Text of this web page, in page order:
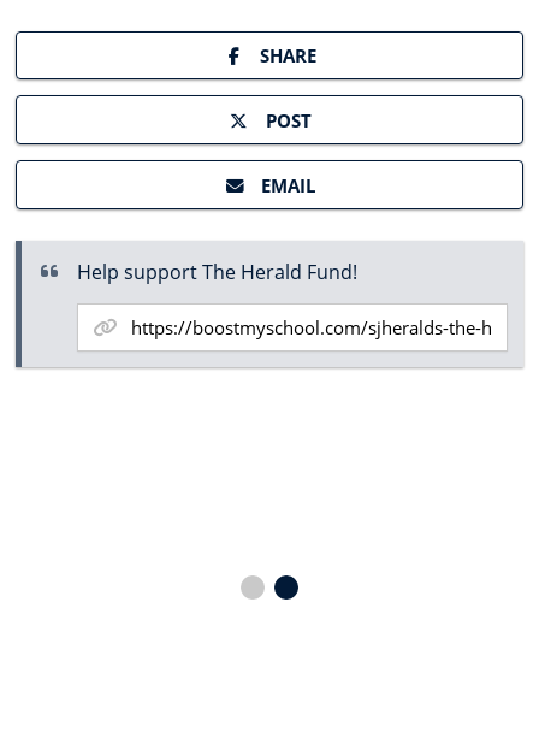
SHARE
POST
EMAIL
Help support The Herald Fund!